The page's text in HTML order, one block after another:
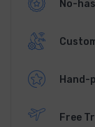
No-
Hand-
Free